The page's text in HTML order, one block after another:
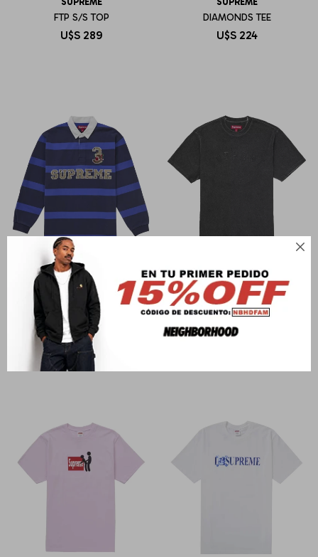

FTP S/S TOP
U$S 289
DIAMONDS TEE
U$S 224
SUPREME
STRIPE RUGBY
U$S 553
SUPREME
OVERPTINT S/S TOP